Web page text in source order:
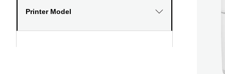
Printer Model